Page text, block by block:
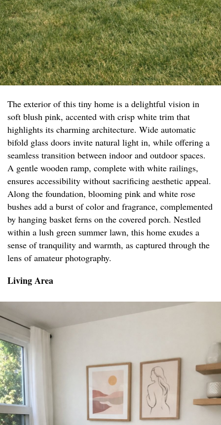
The exterior of this tiny home is a delightful vision in
soft blush pink, accented with crisp white trim that
highlights its charming architecture. Wide automatic
bifold glass doors invite natural light in, while offering a
seamless transition between indoor and outdoor spaces.
A gentle wooden ramp, complete with white railings,
ensures accessibility without sacrificing aesthetic appeal.
Along the foundation, blooming pink and white rose
bushes add a burst of color and fragrance, complemented
by hanging basket ferns on the covered porch. Nestled
within a lush green summer lawn, this home exudes a
sense of tranquility and warmth, as captured through the
lens of amateur photography.
Living Area